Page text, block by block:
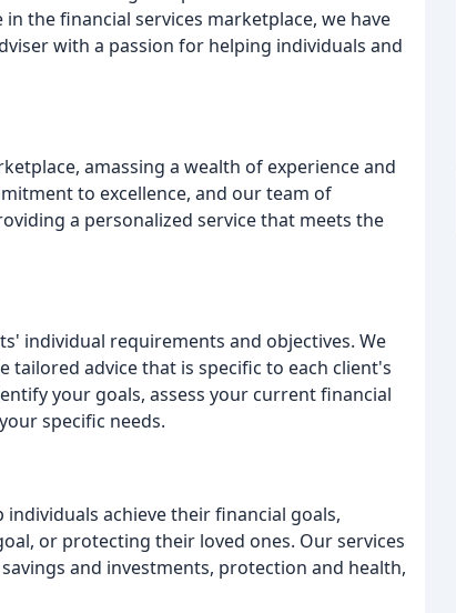
the financial services marketplace, we have
with a passion for helping individuals and
amassing a wealth of experience and
to excellence, and our team of
a personalized service that meets the
individual requirements and objectives. We
advice that is specific to each client's
your goals, assess your current financial
specific needs.
achieve their financial goals,
or protecting their loved ones. Our services
and investments, protection and health,